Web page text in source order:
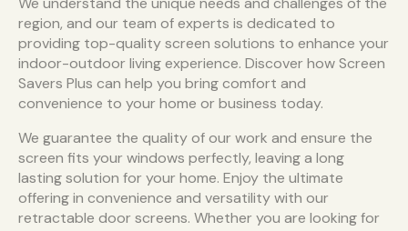
region, and our team of experts is dedicated to
providing top-quality screen solutions to enhance your
indoor-outdoor living experience. Discover how Screen
Savers Plus can help you bring comfort and
convenience to your home or business today.
We guarantee the quality of our work and ensure the
screen fits your windows perfectly, leaving a long
lasting solution for your home. Enjoy the ultimate
offering in convenience and versatility with our
retractable door screens. Whether you are looking for